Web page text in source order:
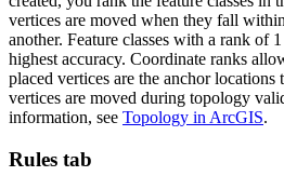
vertices are moved when they fall
another. Feature classes with a rank of
highest accuracy. Coordinate ranks
placed vertices are the anchor
vertices are moved during topology
information, see Topology in ArcGIS.
Rules tab